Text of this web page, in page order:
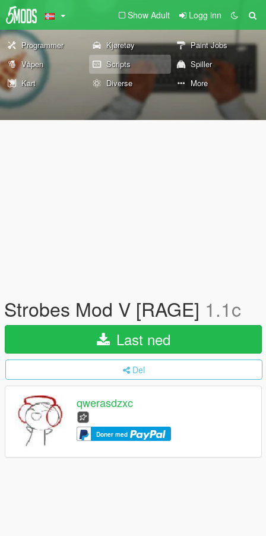
Show Adult Logg inn
Programmer Kjøretøy
Paint Jobs
Våpen
Scripts
Spiller
Kart
Diverse More
Strobes Mod V [RAGE] 1.1c
Last ned
Del
qwerasdzxc
Doner med